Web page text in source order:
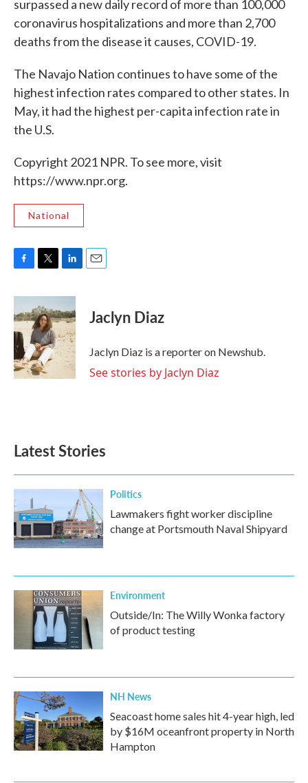
surpassed a new daily record of more than 100,000
coronavirus hospitalizations and more than 2,700
deaths from the disease it causes, COVID-19.
The Navajo Nation continues to have some of the
highest infection rates compared to other states. In
May, it had the highest per-capita infection rate in
the U.S.
Copyright 2021 NPR. To see more, visit
https://www.npr.org.
National
c
e
b
o
o
k
i
t
t
e
r
n
k
e
d
I
n
Jaclyn Diaz
Jaclyn Diaz is a reporter on Newshub.
See stories by Jaclyn Diaz
Latest Stories
Politics
Lawmakers fight worker discipline
change at Portsmouth Naval Shipyard
Environment
Outside/In: The Willy Wonka factory
of product testing
NH News
Seacoast home sales hit 4-year high, led
by $16M oceanfront property in North
Hampton